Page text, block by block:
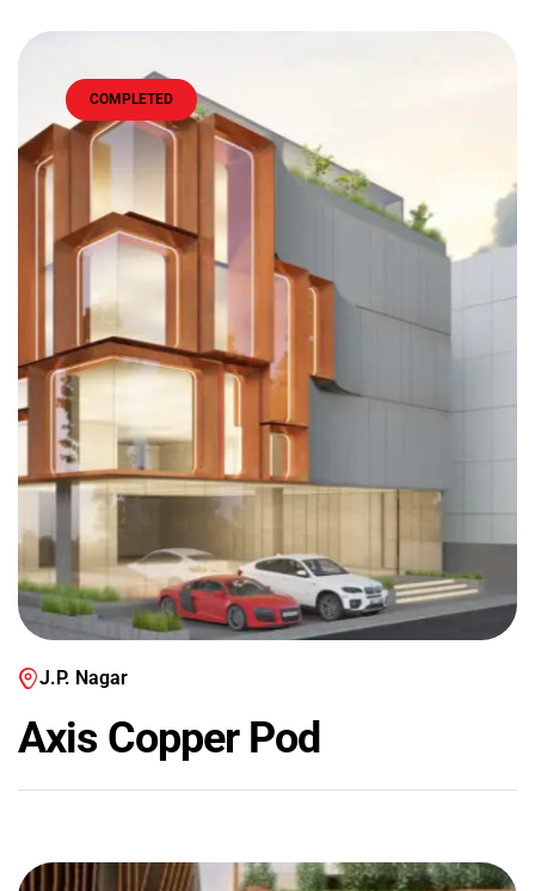
COMPLETED
J.P. Nagar
Axis Copper Pod